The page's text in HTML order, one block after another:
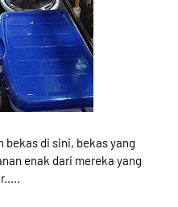
bekas di sini, bekas yang
enak dari mereka yang